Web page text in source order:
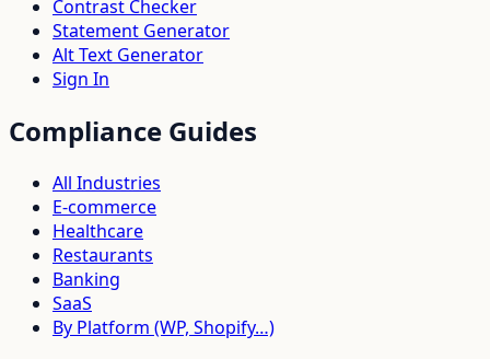
Contrast Checker
Statement Generator
Alt Text Generator
Sign In
Compliance Guides
All Industries
E-commerce
Healthcare
Restaurants
Banking
SaaS
By Platform (WP, Shopify…)